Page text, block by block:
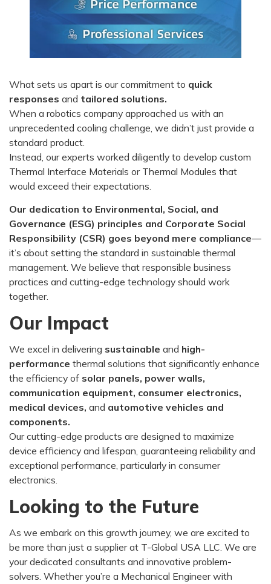
What sets us apart is our commitment to quick
responses and tailored solutions.
When a robotics company approached us with an
unprecedented cooling challenge, we didn’t just provide a
standard product.
Instead, our experts worked diligently to develop custom
Thermal Interface Materials or Thermal Modules that
would exceed their expectations.
Our dedication to Environmental, Social, and
Governance (ESG) principles and Corporate Social
Responsibility (CSR) goes beyond mere compliance—
it’s about setting the standard in sustainable thermal
management. We believe that responsible business
practices and cutting-edge technology should work
together.
Our Impact
We excel in delivering sustainable and high-
performance thermal solutions that significantly enhance
the efficiency of solar panels, power walls,
communication equipment, consumer electronics,
medical devices, and automotive vehicles and
components.
Our cutting-edge products are designed to maximize
device efficiency and lifespan, guaranteeing reliability and
exceptional performance, particularly in consumer
electronics.
Looking to the Future
As we embark on this growth journey, we are excited to
be more than just a supplier at T-Global USA LLC. We are
your dedicated consultants and innovative problem-
solvers. Whether you’re a Mechanical Engineer with